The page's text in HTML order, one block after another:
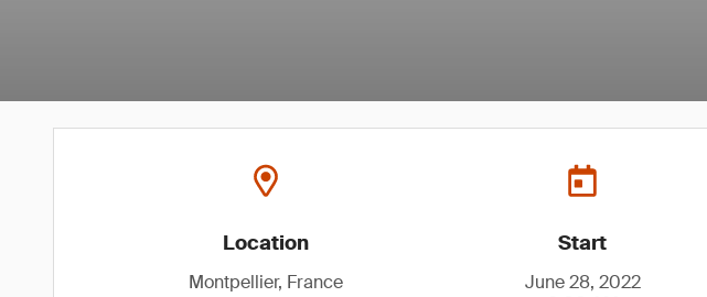
Location
Montpellier, France
Start
June 28, 2022